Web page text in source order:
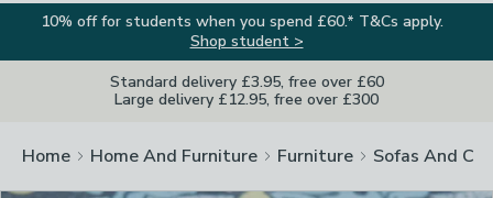
10% off for students when you spend £60.* T&Cs apply.
Shop student >
Standard delivery £3.95, free over £60
Large delivery £12.95, free over £300
Home Home And Furniture Furniture Sofas And